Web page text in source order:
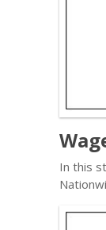
In this